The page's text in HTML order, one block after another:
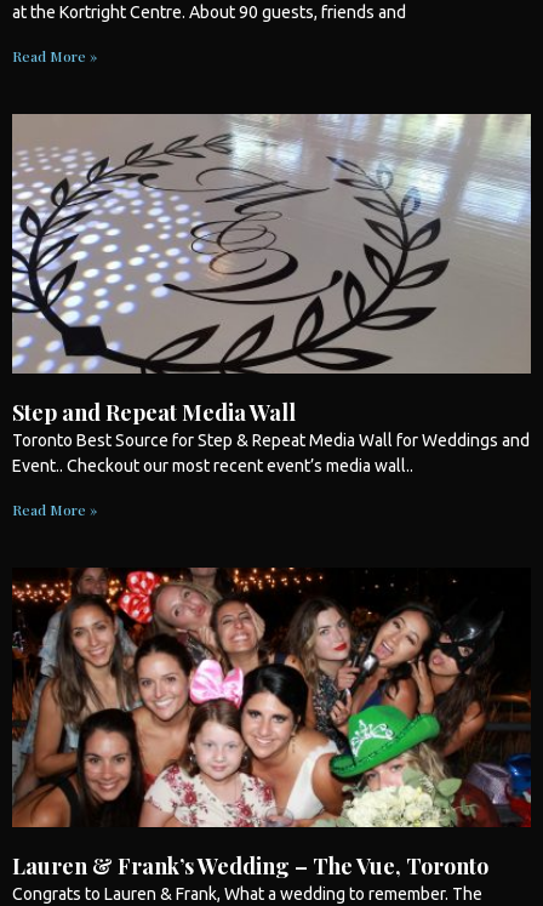
at the Kortright Centre. About 90 guests, friends and
Read More »
Step and Repeat Media Wall
Toronto Best Source for Step & Repeat Media Wall forWeddings and
Event.. Checkout our most recent event’s media wall..
Read More »
Lauren & Frank’s Wedding – The Vue, Toronto
Congrats to Lauren & Frank, What a wedding to remember. The